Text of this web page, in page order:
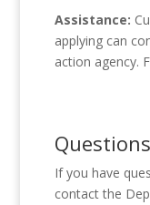
Assistance:
applying can
action agency.
Questions
If you have
contact the